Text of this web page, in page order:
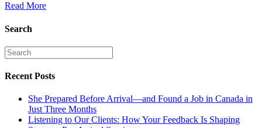
Read More
Search
Recent Posts
She Prepared Before Arrival—and Found a Job in Canada in
Just Three Months
Listening to Our Clients: How Your Feedback Is Shaping